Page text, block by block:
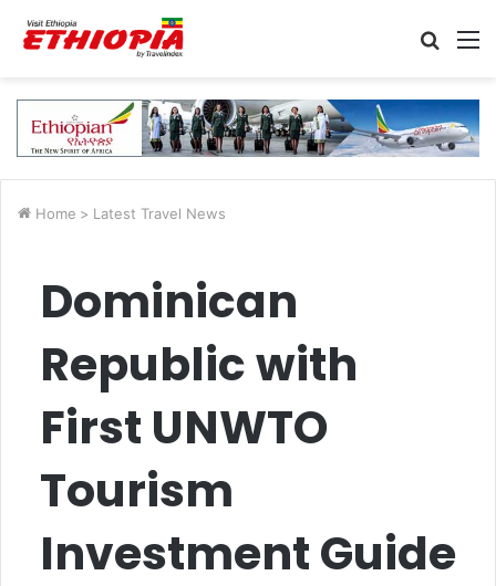
Search
Home > Latest Travel News
Dominican
Republic with
First UNWTO
Tourism
Investment Guide